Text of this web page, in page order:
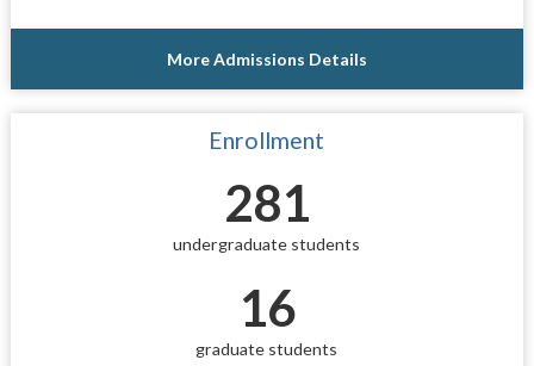
More Admissions Details
Enrollment
281
undergraduate students
16
graduate students